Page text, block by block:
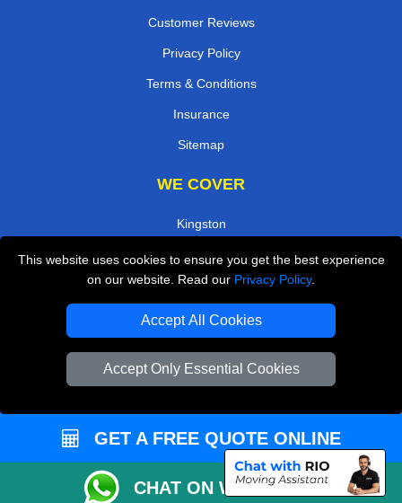
This website uses cookies to ensure you get the best experience
on our website. Read our Privacy Policy.
Accept All Cookies
Accept Only Essential Cookies
Customer Reviews
Privacy Policy
Terms & Conditions
Insurance
Sitemap
WE COVER
Kingston
Uxbridge
Ilford
West Central London
TOOLS
Check Availability
GET A FREE QUOTE ONLINE
CHAT ON WHATSAPP